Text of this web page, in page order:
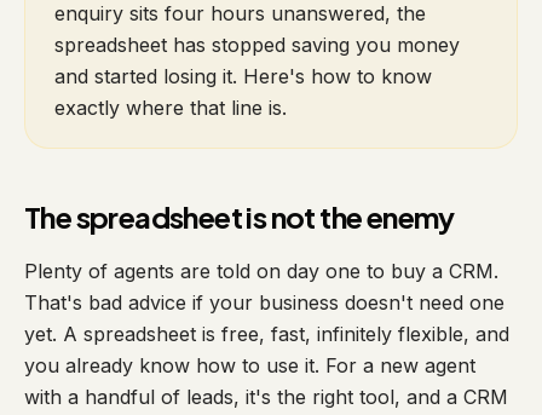
enquiry sits four hours unanswered, the
spreadsheet has stopped saving you money
and started losing it. Here's how to know
exactly where that line is.
The spreadsheet is not the enemy
Plenty of agents are told on day one to buy a CRM.
That's bad advice if your business doesn't need one
yet. A spreadsheet is free, fast, infinitely flexible, and
you already know how to use it. For a new agent
with a handful of leads, it's the right tool, and a CRM